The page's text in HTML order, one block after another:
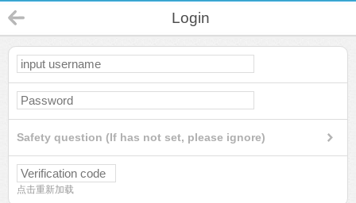
Login
Safety question (If has not set, please ignore)
点击重新加载